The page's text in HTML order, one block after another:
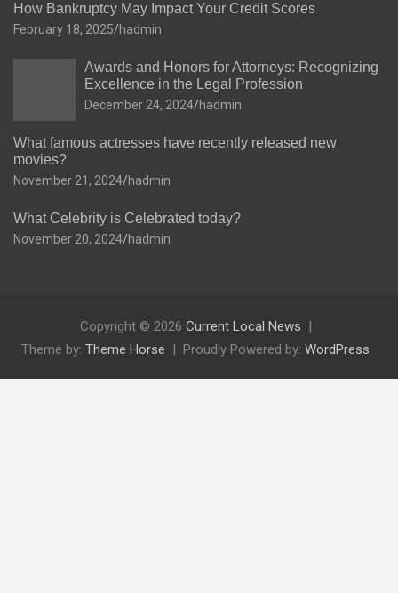
How Bankruptcy May Impact Your Credit Scores
February 18, 2025 hadmin
Awards and Honors for Attorneys: Recognizing
Excellence in the Legal Profession
December 24, 2024 hadmin
What famous actresses have recently released new
movies?
November 21, 2024 hadmin
What Celebrity is Celebrated today?
November 20, 2024 hadmin
Copyright © 2026 Current Local News
Theme by: Theme Horse Proudly Powered by: WordPress